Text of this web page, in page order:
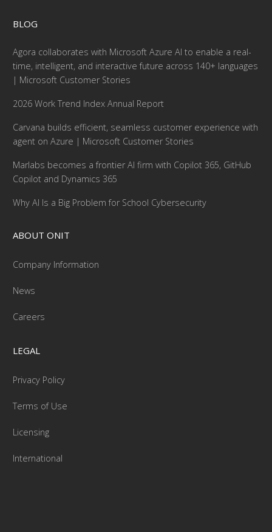
BLOG
Agora collaborates with Microsoft Azure AI to enable a real-
time, intelligent, and interactive future across 140+ languages
| Microsoft Customer Stories
2026 Work Trend Index Annual Report
Carvana builds efficient, seamless customer experience with
agent on Azure | Microsoft Customer Stories
Marlabs becomes a frontier AI firm with Copilot 365, GitHub
Copilot and Dynamics 365
Why AI Is a Big Problem for School Cybersecurity
ABOUT ONIT
Company Information
News
Careers
LEGAL
Privacy Policy
Terms of Use
Licensing
International